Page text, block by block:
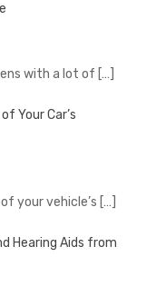
with a lot of […]
Your Car’s
your vehicle’s […]
Hearing Aids from